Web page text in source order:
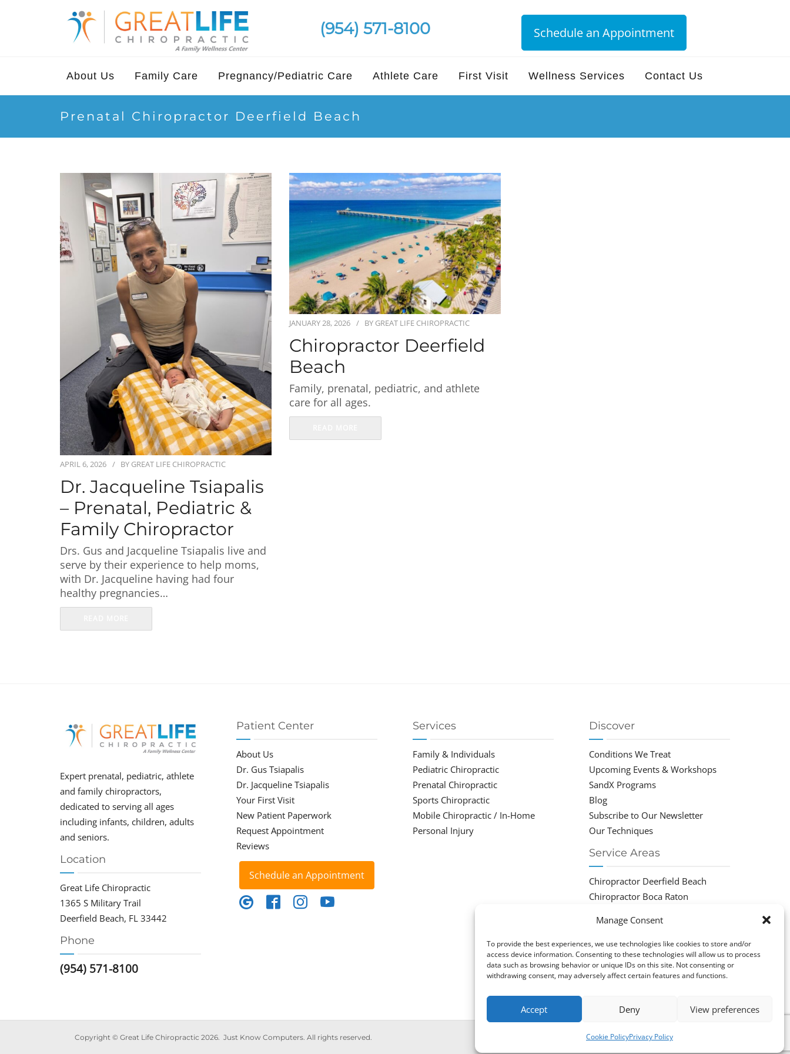
Manage Consent
To provide the best experiences, we use technologies like cookies to store and/or
access device information. Consenting to these technologies will allow us to process
data such as browsing behavior or unique IDs on this site. Not consenting or
withdrawing consent, may adversely affect certain features and functions.
Accept Deny View preferences
Cookie PolicyPrivacy Policy
(954) 571-8100 Schedule an Appointment
About Us Family Care Pregnancy/Pediatric Care Athlete Care First Visit Wellness Services Contact Us
Prenatal Chiropractor Deerfield Beach
APRIL 6, 2026 BY GREAT LIFE CHIROPRACTIC
Dr. Jacqueline Tsiapalis
– Prenatal, Pediatric &
Family Chiropractor
Drs. Gus and Jacqueline Tsiapalis live and
serve by their experience to help moms,
with Dr. Jacqueline having had four
healthy pregnancies…
JANUARY 28, 2026 BY GREAT LIFE CHIROPRACTIC
Chiropractor Deerfield
Beach
Family, prenatal, pediatric, and athlete
care for all ages.
Expert prenatal, pediatric, athlete
and family chiropractors,
dedicated to serving all ages
including infants, children, adults
and seniors.
Location
Great Life Chiropractic
1365 S Military Trail
Deerfield Beach, FL 33442
Phone
(954) 571-8100
Patient Center
About Us
Dr. Gus Tsiapalis
Dr. Jacqueline Tsiapalis
Your First Visit
New Patient Paperwork
Request Appointment
Reviews
Schedule an Appointment
Services
Family & Individuals
Pediatric Chiropractic
Prenatal Chiropractic
Sports Chiropractic
Mobile Chiropractic / In-Home
Personal Injury
Discover
Conditions We Treat
Upcoming Events & Workshops
SandX Programs
Blog
Subscribe to Our Newsletter
Our Techniques
Service Areas
Chiropractor Deerfield Beach
Chiropractor Boca Raton
Chiropractor Coral Springs
Chiropractor Pompano
Chiropractor Coconut Creek
Copy­right © Great Life Chi­ro­prac­tic 2026. Just Know Computers. All rights reserved. Cookie Policy (EU)